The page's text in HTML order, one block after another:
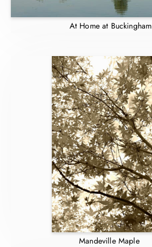
At Home at Buckingham
Mandeville Maple